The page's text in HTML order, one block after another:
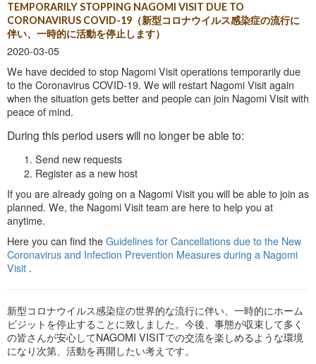
TEMPORARILY STOPPING NAGOMI VISIT DUE TO
CORONAVIRUS COVID-19（新型コロナウイルス感染症の流行に
伴い、一時的に活動を停止します）
2020-03-05
We have decided to stop Nagomi Visit operations temporarily due
to the Coronavirus COVID-19. We will restart Nagomi Visit again
when the situation gets better and people can join Nagomi Visit with
peace of mind.
During this period users will no longer be able to:
Send new requests
Register as a new host
If you are already going on a Nagomi Visit you will be able to join as
planned. We, the Nagomi Visit team are here to help you at
anytime.
Here you can find the Guidelines for Cancellations due to the New
Coronavirus and Infection Prevention Measures during a Nagomi
Visit .
新型コロナウイルス感染症の世界的な流行に伴い、一時的にホーム
ビジットを停止することに致しました。今後、事態が収束して多く
の皆さんが安心してNAGOMI VISITでの交流を楽しめるような環境
になり次第、活動を再開したい考えです。